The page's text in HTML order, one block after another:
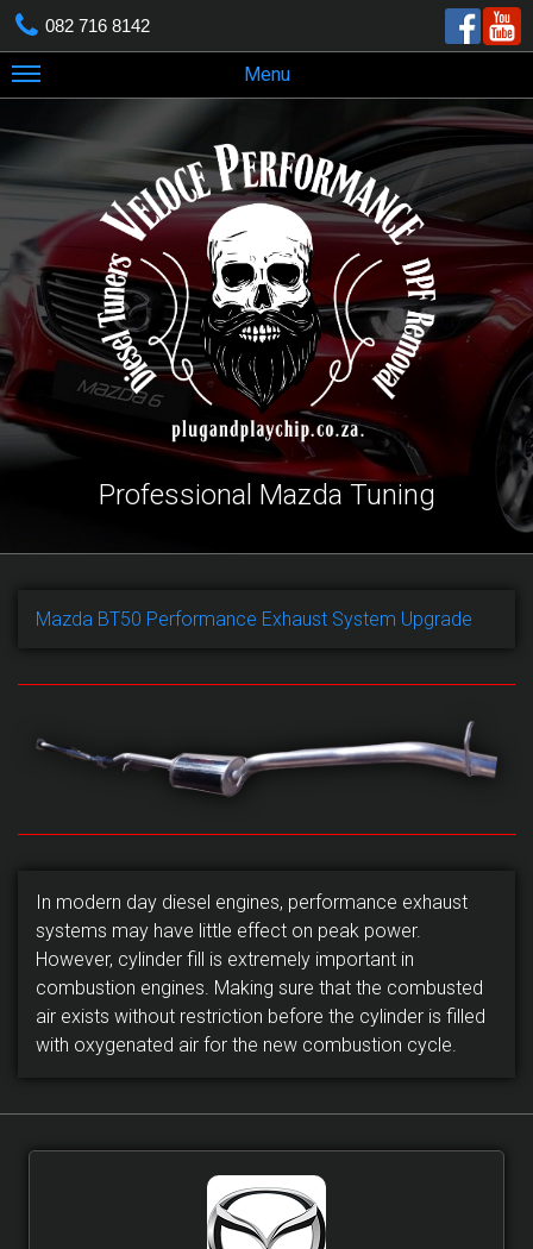
082 716 8142
Menu
Professional Mazda Tuning
Mazda BT50 Performance Exhaust System Upgrade
In modern day diesel engines, performance exhaust
systems may have little effect on peak power.
However, cylinder fill is extremely important in
combustion engines. Making sure that the combusted
air exists without restriction before the cylinder is filled
with oxygenated air for the new combustion cycle.